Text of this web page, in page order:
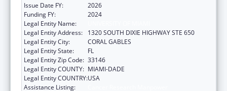
Issue Date FY:
2026
Funding FY:
2024
Legal Entity Name:
Legal Entity Address:
1320 SOUTH DIXIE HIGHWAY STE 650
Legal Entity City:
CORAL GABLES
Legal Entity State:
FL
Legal Entity Zip Code: 33146
Legal Entity COUNTY: MIAMI-DADE
Legal Entity COUNTRY:USA
Assistance Listing: